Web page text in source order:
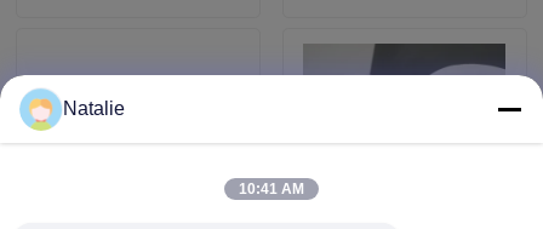
Dyed Polyester Yarn
Natalie
10:41 AM